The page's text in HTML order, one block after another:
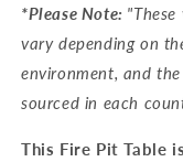
*Please Note: "
vary depending on
environment, and
sourced in each
This Fire Pit Table